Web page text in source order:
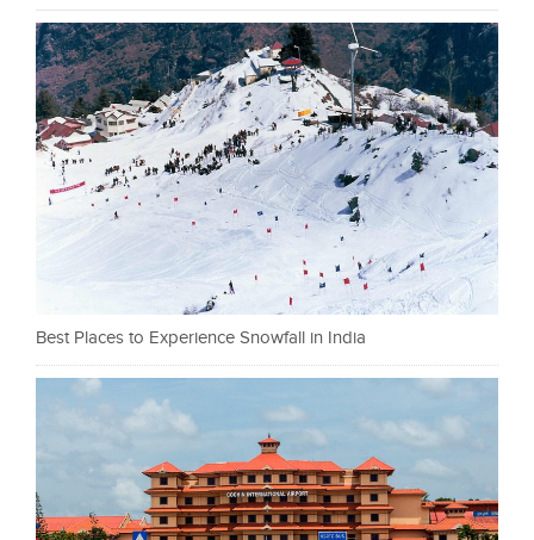
Best Places to Experience Snowfall in India